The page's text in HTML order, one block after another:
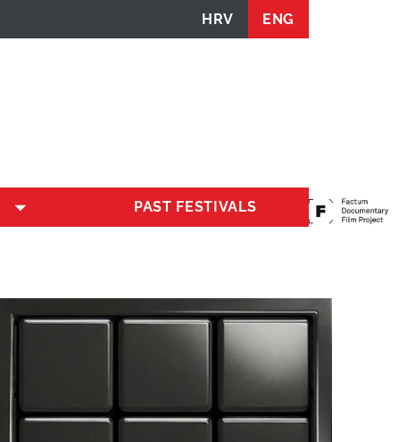
HRV ENG
PAST FESTIVALS